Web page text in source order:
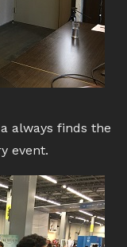
always finds the
event.